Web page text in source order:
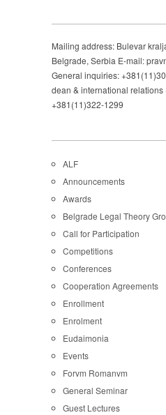
Mailing address: Bulevar
Belgrade, Serbia E-mail:
General inquiries:
dean & international
+381(11)322-1299
ALF
Announcements
Awards
Belgrade Legal Theory
Call for Participation
Competitions
Conferences
Cooperation Agreements
Enrollment
Enrolment
Eudaimonia
Events
Forvm Romanvm
General Seminar
Guest Lectures